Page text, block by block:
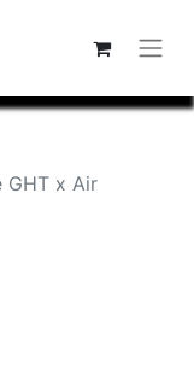
GHT x Air